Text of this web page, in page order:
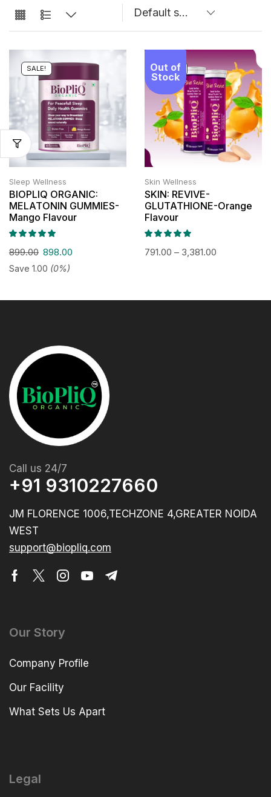
SALE!
Sleep Wellness
BIOPLIQ ORGANIC:
MELATONIN GUMMIES-
Mango Flavour
899.00 898.00
Save 1.00 (0%)
SALE!
Out of
Stock
Skin Wellness
SKIN: REVIVE-
GLUTATHIONE-Orange
Flavour
791.00 – 3,381.00
Call us 24/7
+91 9310227660
JM FLORENCE 1006,TECHZONE 4,GREATER NOIDA
WEST
support@biopliq.com
Our Story
Company Profile
Our Facility
What Sets Us Apart
Legal